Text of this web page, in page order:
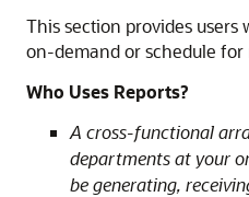
This section provides
on-demand or schedule
Who Uses Reports?
A cross-functional
departments at your
be generating,